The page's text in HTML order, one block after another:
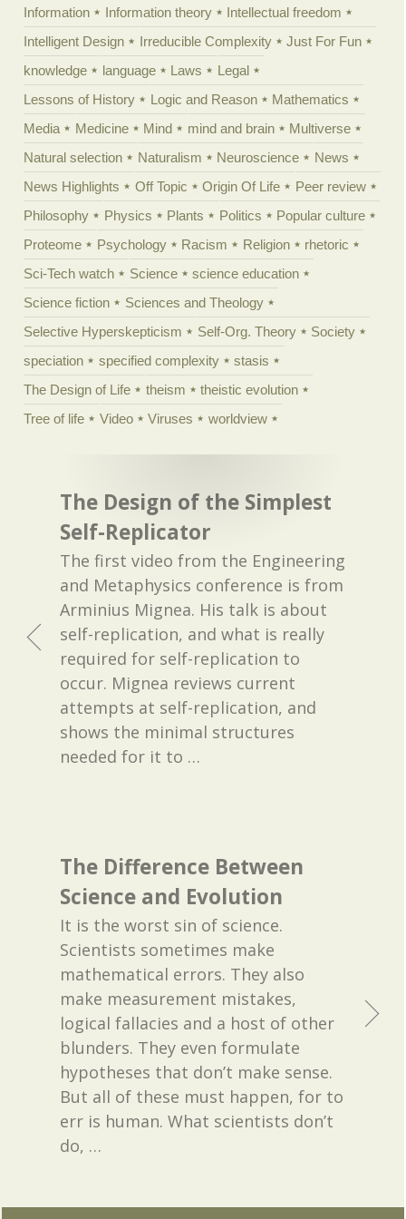
Information
Information theory
Intellectual freedom
Intelligent Design
Irreducible Complexity
Just For Fun
knowledge
language Laws
Legal
Lessons of History
Logic and Reason
Mathematics
Media
Medicine Mind mind and brain
Multiverse
Natural selection
Naturalism Neuroscience
News
News Highlights
Off Topic Origin Of Life
Peer review
Philosophy
Physics Plants Politics
Popular culture
Proteome
Psychology Racism Religion
rhetoric
Sci-Tech watch
Science
science education
Science fiction
Sciences and Theology
Selective Hyperskepticism
Self-Org. Theory
Society
speciation
specified complexity
stasis
The Design of Life
theism
theistic evolution
Tree of life
Video Viruses worldview
The Design of the Simplest
Self-Replicator
The first video from the Engineering
and Metaphysics conference is from
Arminius Mignea. His talk is about
self-replication, and what is really
required for self-replication to
occur. Mignea reviews current
attempts at self-replication, and
shows the minimal structures
needed for it to …
The Difference Between
Science and Evolution
It is the worst sin of science.
Scientists sometimes make
mathematical errors. They also
make measurement mistakes,
logical fallacies and a host of other
blunders. They even formulate
hypotheses that don’t make sense.
But all of these must happen, for to
err is human. What scientists don’t
do, …